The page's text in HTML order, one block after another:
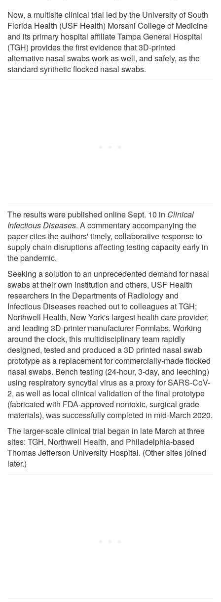
Now, a multisite clinical trial led by the University of South
Florida Health (USF Health) Morsani College of Medicine
and its primary hospital affiliate Tampa General Hospital
(TGH) provides the first evidence that 3D-printed
alternative nasal swabs work as well, and safely, as the
standard synthetic flocked nasal swabs.
The results were published online Sept. 10 in Clinical
Infectious Diseases. A commentary accompanying the
paper cites the authors' timely, collaborative response to
supply chain disruptions affecting testing capacity early in
the pandemic.
Seeking a solution to an unprecedented demand for nasal
swabs at their own institution and others, USF Health
researchers in the Departments of Radiology and
Infectious Diseases reached out to colleagues at TGH;
Northwell Health, New York's largest health care provider;
and leading 3D-printer manufacturer Formlabs. Working
around the clock, this multidisciplinary team rapidly
designed, tested and produced a 3D printed nasal swab
prototype as a replacement for commercially-made flocked
nasal swabs. Bench testing (24-hour, 3-day, and leeching)
using respiratory syncytial virus as a proxy for SARS-CoV-
2, as well as local clinical validation of the final prototype
(fabricated with FDA-approved nontoxic, surgical grade
materials), was successfully completed in mid-March 2020.
The larger-scale clinical trial began in late March at three
sites: TGH, Northwell Health, and Philadelphia-based
Thomas Jefferson University Hospital. (Other sites joined
later.)